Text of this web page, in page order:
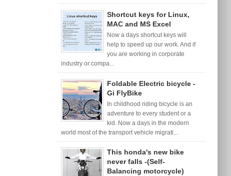
Shortcut keys for Linux,
MAC and MS Excel
Now a days shortcut keys will
help to speed up our work. And if
you are working in corporate
industry or compa...
Foldable Electric bicycle -
Gi FlyBike
In childhood riding bicycle is an
adventure to every student or a
kid. Now a days in the modern
world most of the transport vehicle migrati...
This honda's new bike
never falls -(Self-
Balancing motorcycle)